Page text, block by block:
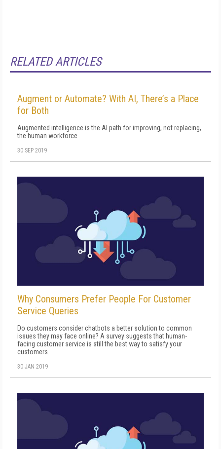
RELATED ARTICLES
Augment or Automate? With AI, There’s a Place
for Both
Augmented intelligence is the AI path for improving, not replacing,
the human workforce
30 SEP 2019
Why Consumers Prefer People For Customer
Service Queries
Do customers consider chatbots a better solution to common
issues they may face online? A survey suggests that human-
facing customer service is still the best way to satisfy your
customers.
30 JAN 2019